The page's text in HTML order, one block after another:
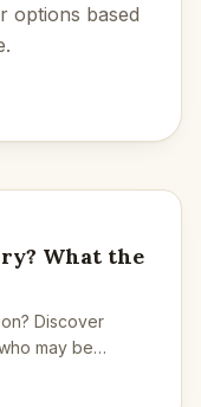
options based
What the
Discover
may be